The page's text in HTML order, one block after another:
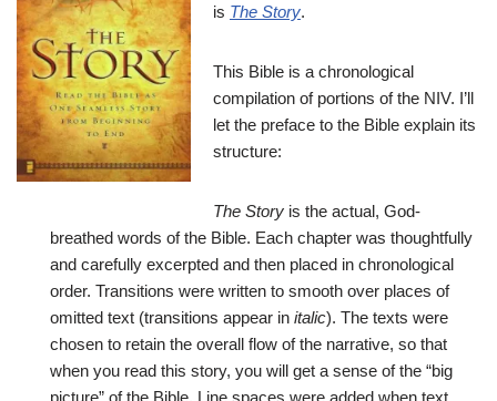
is The Story.
This Bible is a chronological
compilation of portions of the NIV. I’ll
let the preface to the Bible explain its
structure:
The Story is the actual, God-
breathed words of the Bible. Each chapter was thoughtfully
and carefully excerpted and then placed in chronological
order. Transitions were written to smooth over places of
omitted text (transitions appear in italic). The texts were
chosen to retain the overall flow of the narrative, so that
when you read this story, you will get a sense of the “big